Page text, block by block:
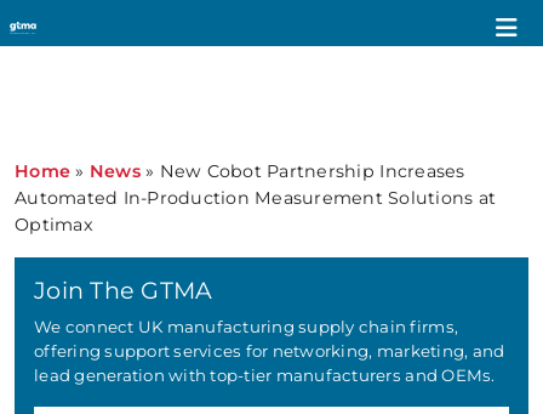
Home » News» New Cobot Partnership Increases
Automated In-Production Measurement Solutions at
Optimax
Join The GTMA
We connect UK manufacturing supply chain firms,
offering support services for networking, marketing, and
lead generation with top-tier manufacturers and OEMs.